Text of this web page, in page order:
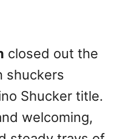
closed out the
shuckers
Shucker title.
welcoming,